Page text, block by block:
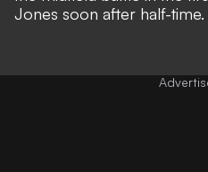
Jones soon after half-time.